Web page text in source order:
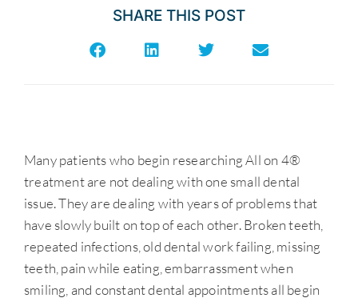
SHARE THIS POST
Many patients who begin researching All on 4®
treatment are not dealing with one small dental
issue. They are dealing with years of problems that
have slowly built on top of each other. Broken teeth,
repeated infections, old dental work failing, missing
teeth, pain while eating, embarrassment when
smiling, and constant dental appointments all begin